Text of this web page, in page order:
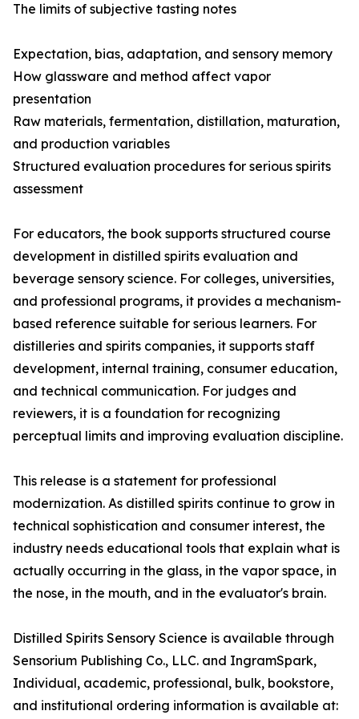
The limits of subjective tasting notes
Expectation, bias, adaptation, and sensory memory
How glassware and method affect vapor
presentation
Raw materials, fermentation, distillation, maturation,
and production variables
Structured evaluation procedures for serious spirits
assessment
For educators, the book supports structured course
development in distilled spirits evaluation and
beverage sensory science. For colleges, universities,
and professional programs, it provides a mechanism-
based reference suitable for serious learners. For
distilleries and spirits companies, it supports staff
development, internal training, consumer education,
and technical communication. For judges and
reviewers, it is a foundation for recognizing
perceptual limits and improving evaluation discipline.
This release is a statement for professional
modernization. As distilled spirits continue to grow in
technical sophistication and consumer interest, the
industry needs educational tools that explain what is
actually occurring in the glass, in the vapor space, in
the nose, in the mouth, and in the evaluator's brain.
Distilled Spirits Sensory Science is available through
Sensorium Publishing Co., LLC. and IngramSpark,
Individual, academic, professional, bulk, bookstore,
and institutional ordering information is available at: